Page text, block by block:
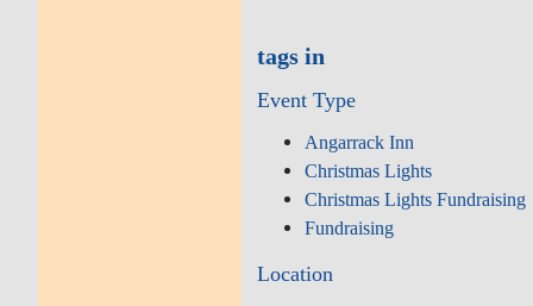
tags in
Event Type
Angarrack Inn
Christmas Lights
Christmas Lights Fundraising
Fundraising
Location